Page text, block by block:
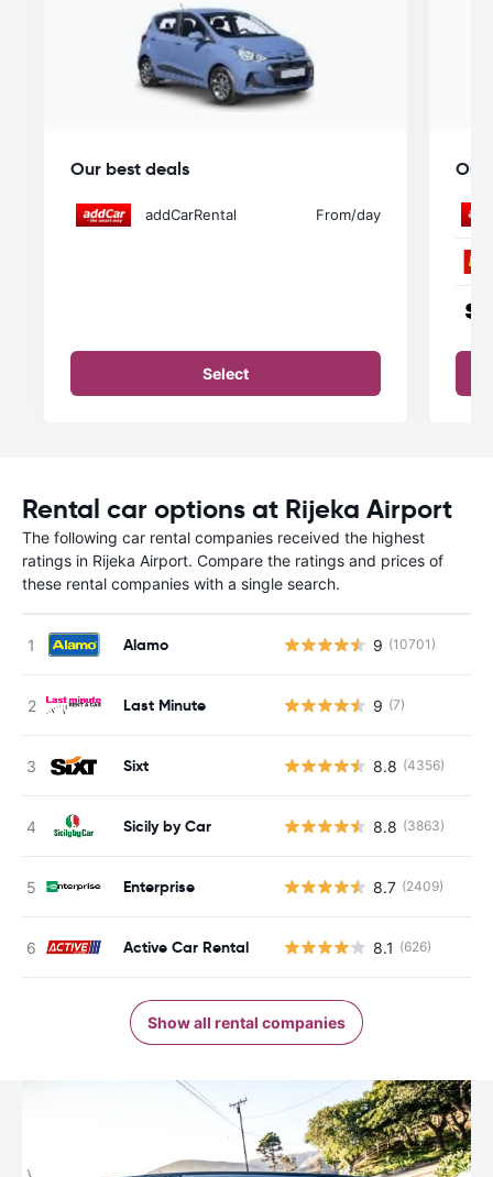
Our best deals
addCarRental From/day
Select
Our
Rental car options at Rijeka Airport
The following car rental companies received the highest
ratings in Rijeka Airport. Compare the ratings and prices of
these rental companies with a single search.
Alamo 9 (10701)
Last Minute 9 (7)
Sixt 8.8 (4356)
Sicily by Car 8.8 (3863)
Enterprise 8.7 (2409)
Active Car Rental 8.1 (626)
Show all rental companies